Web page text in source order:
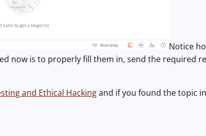
Notice
now is to properly fill them in, send the required
and Ethical Hackingand if you found the topic